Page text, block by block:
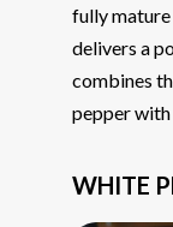
fully mature
delivers a
combines
pepper with
WHITE